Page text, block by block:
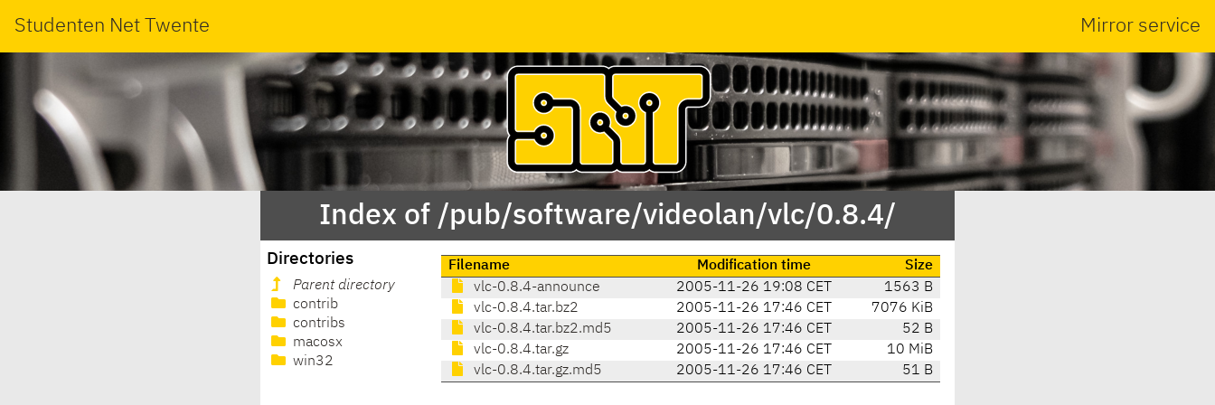
Studenten Net Twente Mirror service
Index of /pub/software/videolan/vlc/0.8.4/
Directories
Parent directory
contrib
contribs
macosx
win32
Filename Modification time
Size
vlc-0.8.4-announce
2005-11-26 19:08 CET
1563 B
vlc-0.8.4.tar.bz2
2005-11-26 17:46 CET
7076 KiB
vlc-0.8.4.tar.bz2.md5
2005-11-26 17:46 CET
52 B
vlc-0.8.4.tar.gz
2005-11-26 17:46 CET
10 MiB
vlc-0.8.4.tar.gz.md5
2005-11-26 17:46 CET 51 B